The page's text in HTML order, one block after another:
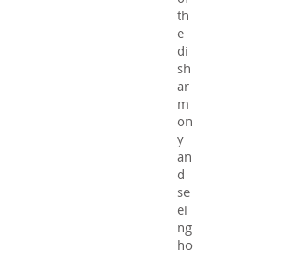
th
e
di
sh
ar
m
on
y
an
d
se
ei
ng
ho